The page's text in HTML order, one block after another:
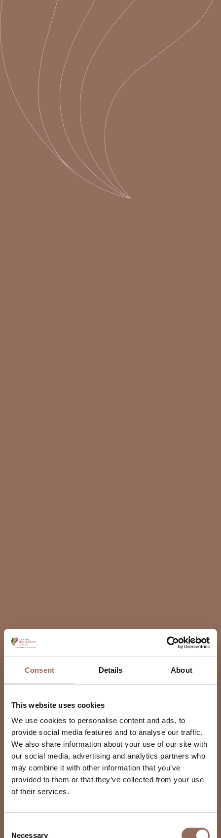
Consent Details About
This website uses cookies
We use cookies to personalise content and ads, to
provide social media features and to analyse our traffic.
We also share information about your use of our site with
our social media, advertising and analytics partners who
may combine it with other information that you’ve
provided to them or that they’ve collected from your use
of their services.
Necessary